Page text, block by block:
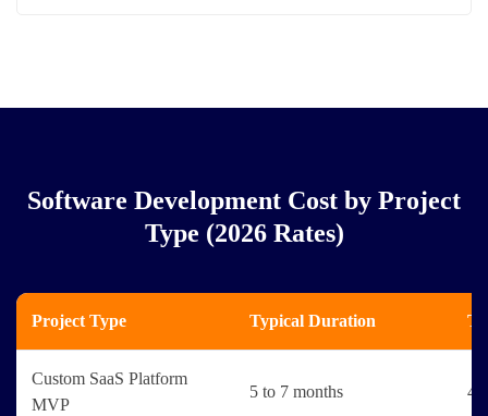
Software Development Cost by Project
Type (2026 Rates)
Project Type Typical Duration
Custom SaaS Platform
MVP
5 to 7 months 4